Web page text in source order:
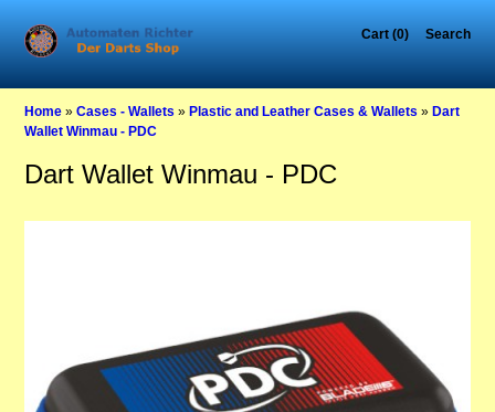
Cart (0) Search
Home »Cases - Wallets »Plastic and Leather Cases & Wallets »Dart
Wallet Winmau - PDC
Dart Wallet Winmau - PDC